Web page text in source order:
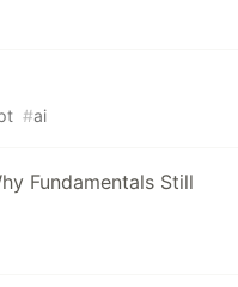
#ai
Fundamentals Still